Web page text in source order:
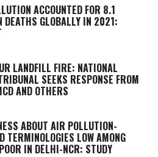
ACCOUNTED FOR 8.1
DEATHS GLOBALLY IN 2021:
LANDFILL FIRE: NATIONAL
SEEKS RESPONSE FROM
AND OTHERS
ABOUT AIR POLLUTION-
TERMINOLOGIES LOW AMONG
IN DELHI-NCR: STUDY